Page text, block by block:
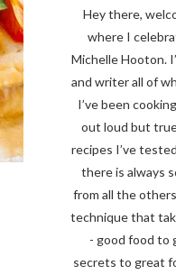
Hey there,
where I
Michelle Hooton.
and writer all of
I’ve been
out loud but
recipes I’ve
there is always
from all the
technique that
- good food to
secrets to great